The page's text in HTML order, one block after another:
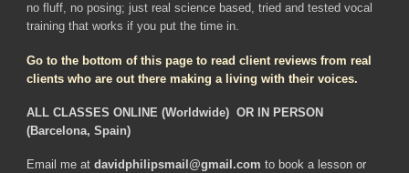
no fluff, no posing; just real science based, tried and tested vocal
training that works if you put the time in.
Go to the bottom of this page to read client reviews from real
clients who are out there making a living with their voices.
ALL CLASSES ONLINE (Worldwide) OR IN PERSON
(Barcelona, Spain)
Email me at davidphilipsmail@gmail.comto book a lesson or